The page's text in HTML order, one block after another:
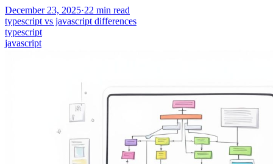
December 23, 2025·22 min read
typescript vs javascript differences
typescript
javascript